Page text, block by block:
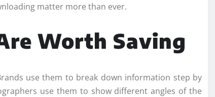
matter more than ever.
Worth Saving
use them to break down information step by
use them to show different angles of the